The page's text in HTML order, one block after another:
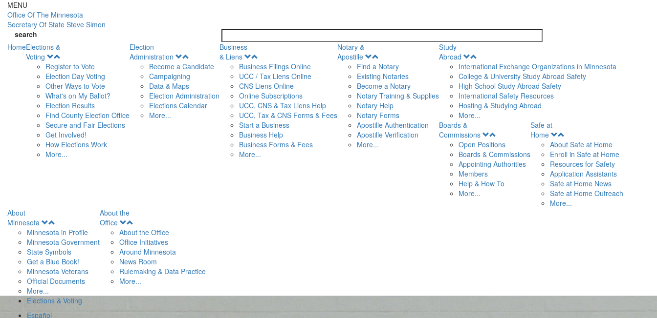
Skip to main content
MENU
Office Of The Minnesota
Secretary Of State Steve Simon
search
HomeElections &
Voting
Menu
Register to Vote
Election Day Voting
Other Ways to Vote
What's on My Ballot?
Election Results
Find County Election Office
Secure and Fair Elections
Get Involved!
How Elections Work
More...
Election
Administration
Menu
Become a Candidate
Campaigning
Data & Maps
Election Administration
Elections Calendar
More...
Business
& Liens
Menu
Business Filings Online
UCC / Tax Liens Online
CNS Liens Online
Online Subscriptions
UCC, CNS & Tax Liens Help
UCC, Tax & CNS Forms & Fees
Start a Business
Business Help
Business Forms & Fees
More...
Notary &
Apostille
Menu
Find a Notary
Existing Notaries
Become a Notary
Notary Training & Supplies
Notary Help
Notary Forms
Apostille Authentication
Apostille Verification
More...
Study
Abroad
Menu
International Exchange Organizations in Minnesota
College & University Study Abroad Safety
High School Study Abroad Safety
International Safety Resources
Hosting & Studying Abroad
More...
Boards &
Commissions
Menu
Open Positions
Boards & Commissions
Appointing Authorities
Members
Help & How To
More...
Safe at
Home
Menu
About Safe at Home
Enroll in Safe at Home
Resources for Safety
Application Assistants
Safe at Home News
Safe at Home Outreach
More...
About
Minnesota
Menu
Minnesota in Profile
Minnesota Government
State Symbols
Get a Blue Book!
Minnesota Veterans
Official Documents
More...
About the
Office
Menu
About the Office
Office Initiatives
Around Minnesota
News Room
Rulemaking & Data Practice
More...
Elections & Voting
Español